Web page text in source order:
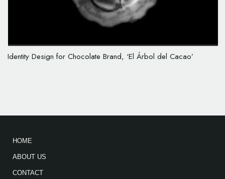
Identity Design for Chocolate Brand, ‘El Árbol del Cacao’
HOME
ABOUT US
CONTACT